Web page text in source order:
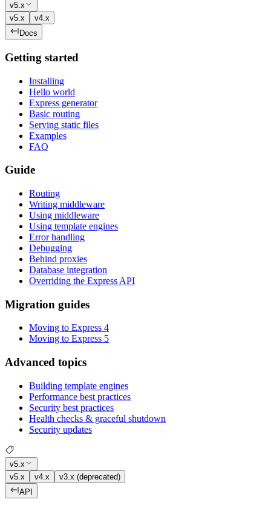
v5.x
v5.x
v4.x
Docs
Getting started
Installing
Hello world
Express generator
Basic routing
Serving static files
Examples
FAQ
Guide
Routing
Writing middleware
Using middleware
Using template engines
Error handling
Debugging
Behind proxies
Database integration
Overriding the Express API
Migration guides
Moving to Express 4
Moving to Express 5
Advanced topics
Building template engines
Performance best practices
Security best practices
Health checks & graceful shutdown
Security updates
v5.x
v5.x
v4.x
v3.x (deprecated)
API